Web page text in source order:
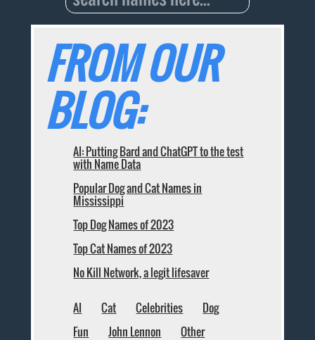
FROM OUR
BLOG:
AI: Putting Bard and ChatGPT to the test
with Name Data
Popular Dog and Cat Names in
Mississippi
Top Dog Names of 2023
Top Cat Names of 2023
No Kill Network, a legit lifesaver
AI Cat Celebrities
Dog
Fun
John Lennon Other